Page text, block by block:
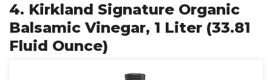
4. Kirkland Signature Organic
Balsamic Vinegar, 1 Liter (33.81
Fluid Ounce)